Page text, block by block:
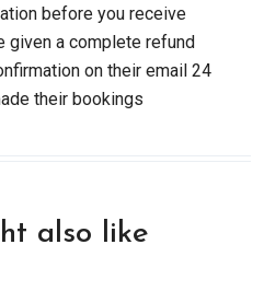
before you receive
given a complete refund
on their email 24
their bookings
also like